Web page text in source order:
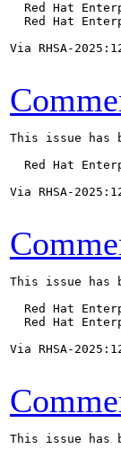
Red Hat
Red Hat
Via RHSA-
This issue has
Red Hat
Via RHSA-
This issue has
Red Hat
Red Hat
Via RHSA-
This issue has